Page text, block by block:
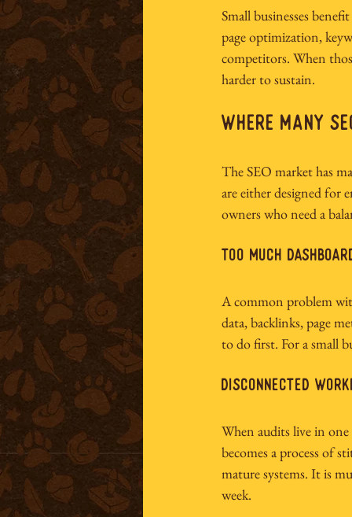
Small businesses
page optimization,
competitors. When
harder to sustain.
Where Many
The SEO market has
are either designed for
owners who need a
Too much
A common problem
data, backlinks, page
to do first. For a small
Disconnected
When audits live in
becomes a process of
mature systems. It is
week.